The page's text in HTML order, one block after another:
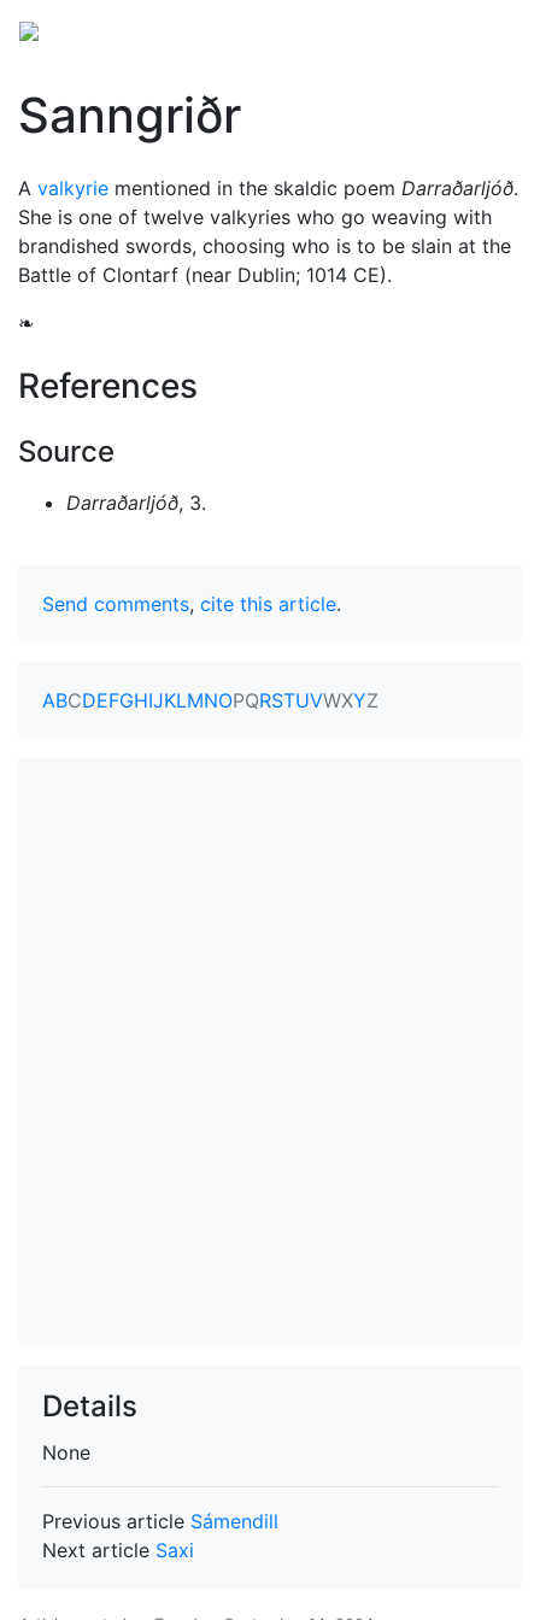
Sanngriðr
A valkyrie mentioned in the skaldic poem Darraðarljóð.
She is one of twelve valkyries who go weaving with
brandished swords, choosing who is to be slain at the
Battle of Clontarf (near Dublin; 1014 CE).
❧
References
Source
Darraðarljóð, 3.
Send comments, cite this article.
ABCDEFGHIJKLMNOPQRSTUVWXYZ
Details
None
Previous article Sámendill
Next article Saxi